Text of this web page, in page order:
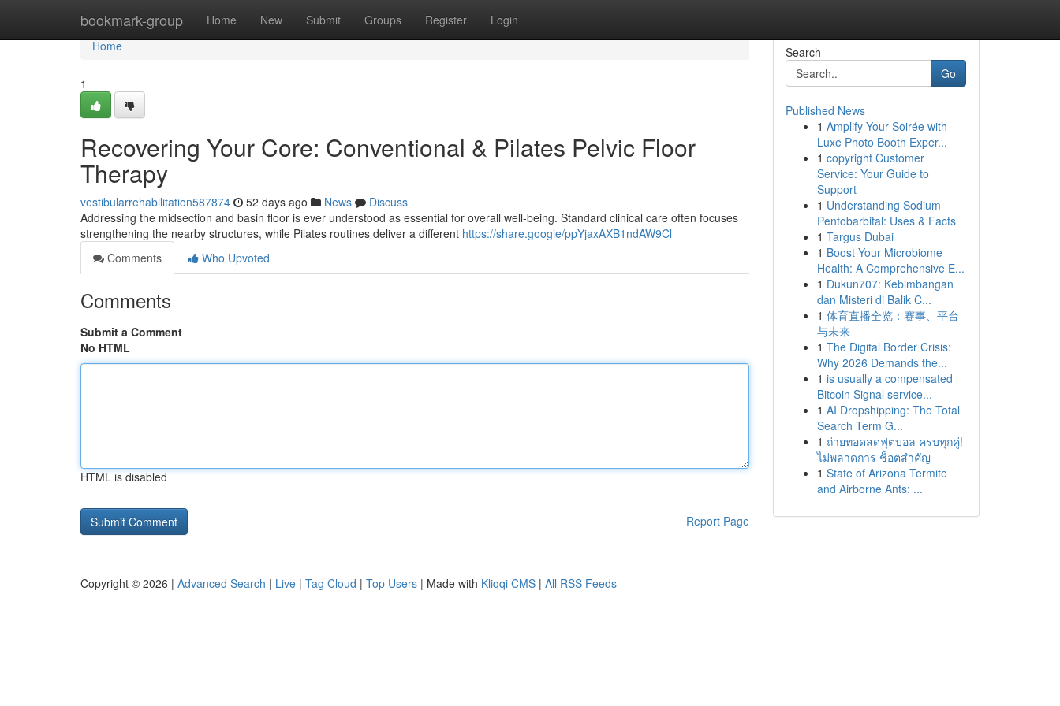
bookmark-group Home New Submit Groups Register Login
Home
Home
1
Recovering Your Core: Conventional & Pilates Pelvic Floor
Therapy
vestibularrehabilitation587874 52 days ago News
Discuss
Addressing the midsection and basin floor is ever understood as essential for overall well-being. Standard clinical care often focuses
strengthening the nearby structures, while Pilates routines deliver a different https://share.google/ppYjaxAXB1ndAW9Cl
Comments
Who Upvoted
Comments
Submit a Comment
No HTML
HTML is disabled
Report Page
Search
Go
Published News
1 Amplify Your Soirée with
Luxe Photo Booth Exper...
1 copyright Customer
Service: Your Guide to
Support
1 Understanding Sodium
Pentobarbital: Uses & Facts
1 Targus Dubai
1 Boost Your Microbiome
Health: A Comprehensive E...
1 Dukun707: Kebimbangan
dan Misteri di Balik C...
1 体育直播全览：赛事、平台
与未来
1 The Digital Border Crisis:
Why 2026 Demands the...
1 is usually a compensated
Bitcoin Signal service...
1 AI Dropshipping: The Total
Search Term G...
1 ถ่ายทอดสดฟุตบอล ครบทุกคู่!
ไม่พลาดการ ช็อตสำคัญ
1 State of Arizona Termite
and Airborne Ants: ...
Copyright © 2026 | Advanced Search | Live | Tag Cloud | Top Users | Made with Kliqqi CMS | All RSS Feeds